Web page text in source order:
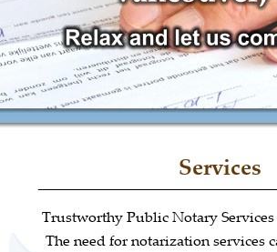
Trustworthy Public Notary
The need for notarization services
Services